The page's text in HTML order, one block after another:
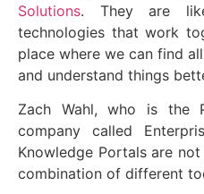
Solutions. They are
technologies that work
place where we can find
and understand things
Zach Wahl, who is the
company called
Knowledge Portals are
combination of different